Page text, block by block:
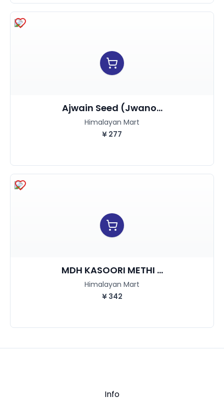
Ajwain Seed (Jwano...
Himalayan Mart
¥ 277
MDH KASOORI METHI ...
Himalayan Mart
¥ 342
Info